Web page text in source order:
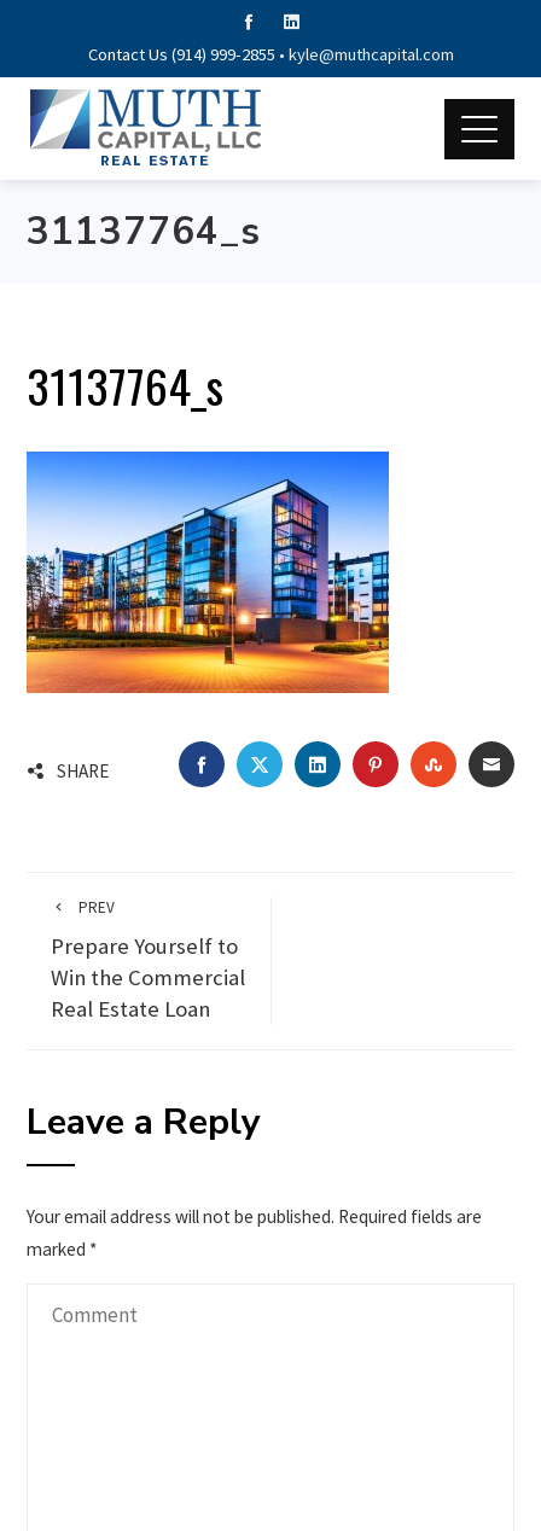
Contact Us (914) 999-2855 • kyle@muthcapital.com
31137764_s
31137764_s
SHARE FACEBOOKTWITTERLINKEDINPINTEREST
PREV
Prepare Yourself to
Win the Commercial
Real Estate Loan
Leave a Reply
Your email address will not be published. Required fields are
marked *